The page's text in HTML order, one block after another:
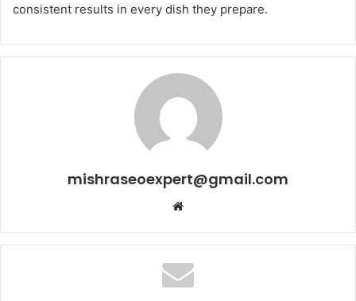
consistent results in every dish they prepare.
mishraseoexpert@gmail.com
Website